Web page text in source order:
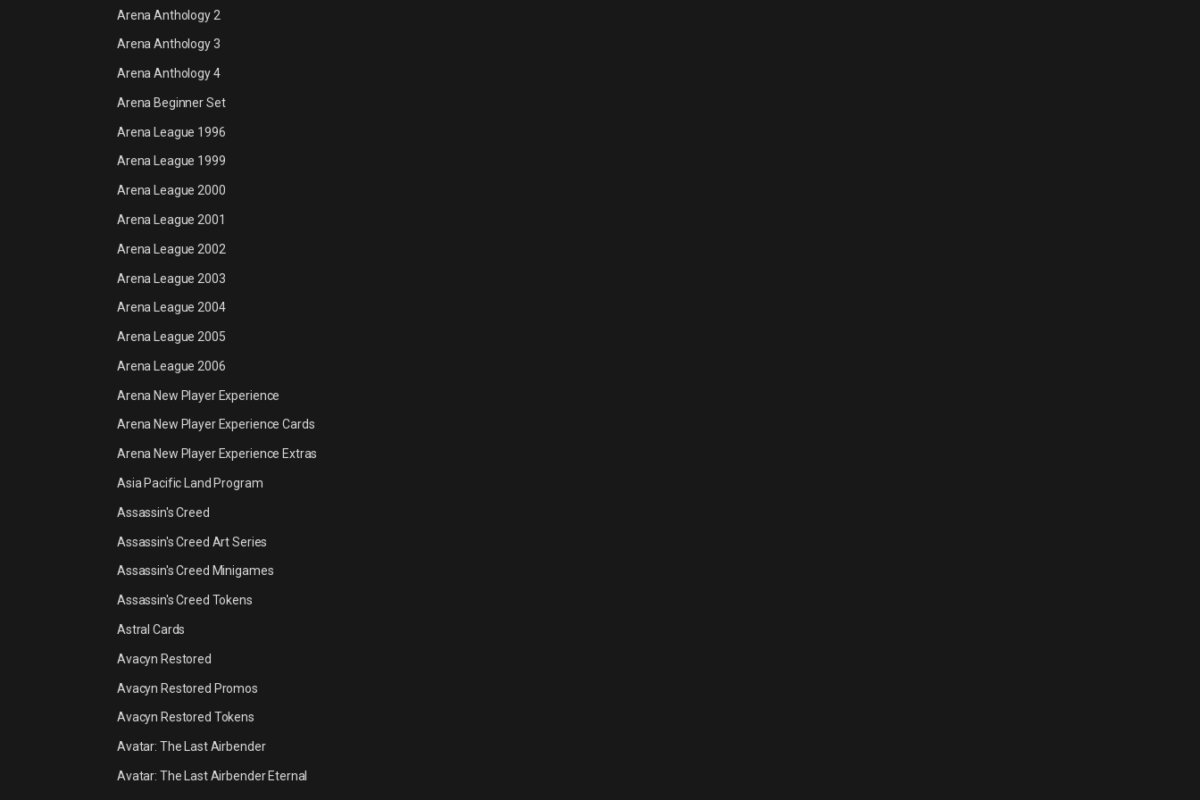
Arena Anthology 2
Arena Anthology 3
Arena Anthology 4
Arena Beginner Set
Arena League 1996
Arena League 1999
Arena League 2000
Arena League 2001
Arena League 2002
Arena League 2003
Arena League 2004
Arena League 2005
Arena League 2006
Arena New Player Experience
Arena New Player Experience Cards
Arena New Player Experience Extras
Asia Pacific Land Program
Assassin's Creed
Assassin's Creed Art Series
Assassin's Creed Minigames
Assassin's Creed Tokens
Astral Cards
Avacyn Restored
Avacyn Restored Promos
Avacyn Restored Tokens
Avatar: The Last Airbender
Avatar: The Last Airbender Eternal